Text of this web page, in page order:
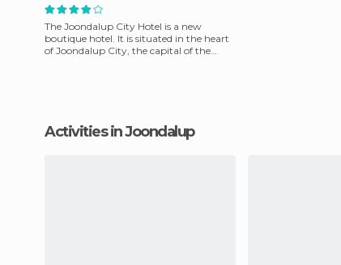
The Joondalup City Hotel is a new
boutique hotel. It is situated in the heart
of Joondalup City, the capital of the
Activities in Joondalup